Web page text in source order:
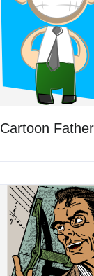
Cartoon